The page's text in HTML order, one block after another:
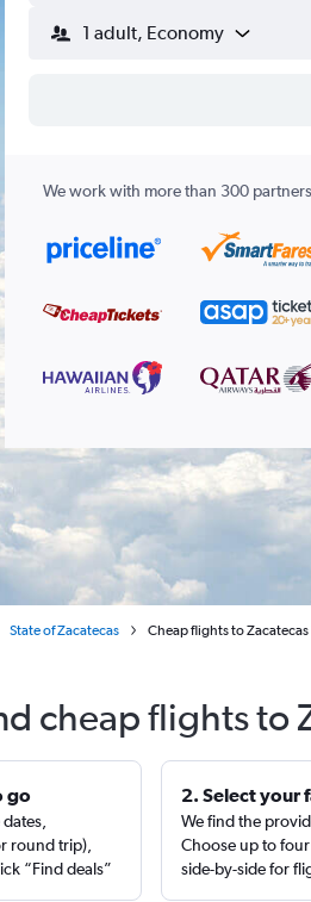
1 adult, Economy
We work with more than 300
State of Zacatecas Cheap flights to
cheap flights to
go
round trip),
“Find deals”
2. Select your
We find the
Choose up to
side-by-side for